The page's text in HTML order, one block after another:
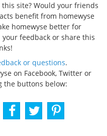
site? Would your friends
benefit from homewyse
homewyse better for
your feedback or share this
or questions.
on Facebook, Twitter or
the buttons below: